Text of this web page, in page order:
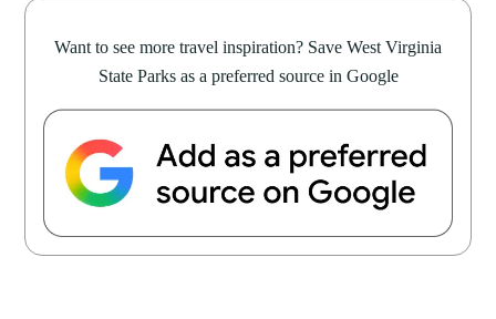
Want to see more travel inspiration? Save West Virginia
State Parks as a preferred source in Google